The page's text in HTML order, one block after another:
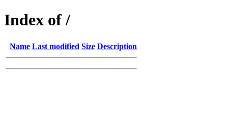
Index of /
Name Last modified Size Description